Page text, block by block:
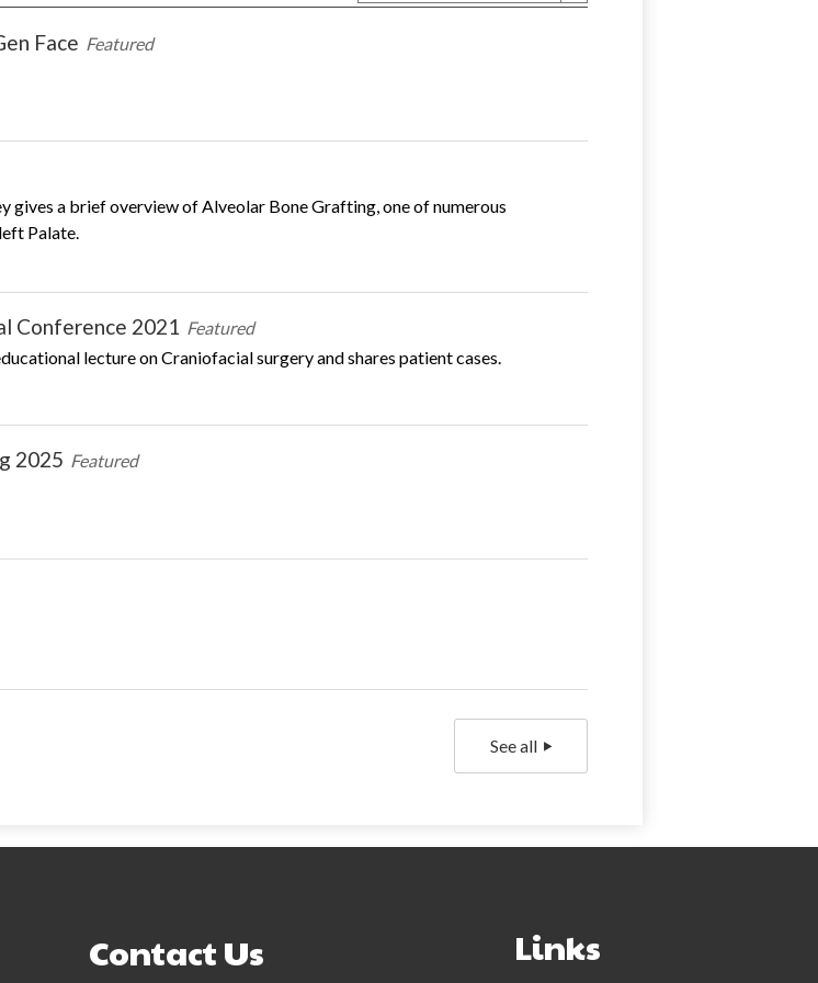
Face Featured
gives a brief overview of Alveolar Bone Grafting, one of numerous
Palate.
Conference 2021 Featured
lecture on Craniofacial surgery and shares patient cases.
2025 Featured
See all
Contact Us Links